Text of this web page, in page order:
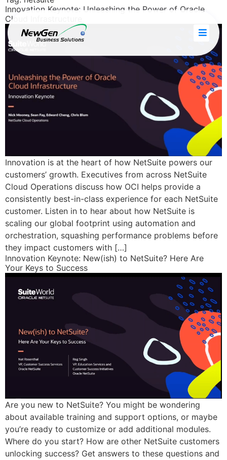
Innovation Keynote: Unleashing the Power of Oracle
Cloud Infrastructure
Innovation is at the heart of how NetSuite powers our
customers’ growth. Executives from across NetSuite
Cloud Operations discuss how OCI helps provide a
consistently best-in-class experience for each NetSuite
customer. Listen in to hear about how NetSuite is
scaling our global footprint using automation and
orchestration, squashing performance problems before
they impact customers with […]
Innovation Keynote: New(ish) to NetSuite? Here Are
Your Keys to Success
Are you new to NetSuite? You might be wondering
about available training and support options, or maybe
you’re ready to customize or add additional modules.
Where do you start? How are other NetSuite customers
unlocking success? Get answers to these questions and